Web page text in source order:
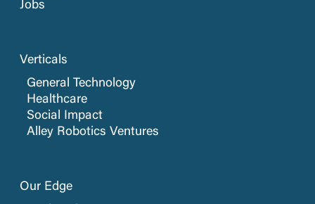
Jobs
Verticals
General Technology
Healthcare
Social Impact
Alley Robotics Ventures
Our Edge